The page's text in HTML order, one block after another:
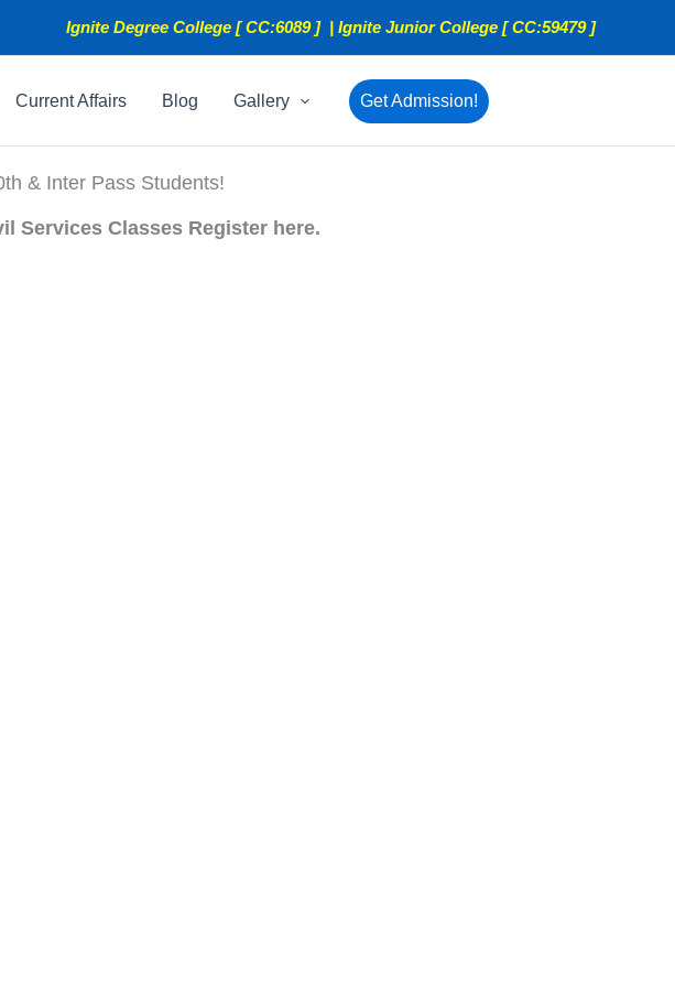
Ignite Degree College [ CC:6089 ] | Ignite Junior College [ CC:59479 ]
Current Affairs Blog Gallery Get Admission!
& Inter Pass Students!
Services Classes Register here.